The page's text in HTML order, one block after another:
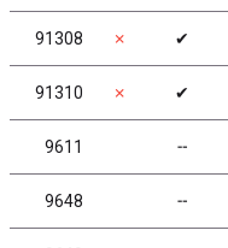
91308 ✗ ✔
91310 ✗ ✔
9611 ╌
9648 ╌